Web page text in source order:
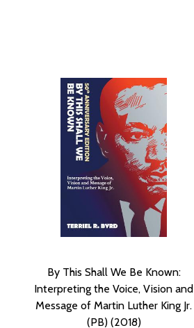
By This Shall We Be Known:
Interpreting the Voice, Vision and
Message of Martin Luther King Jr.
(PB) (2018)